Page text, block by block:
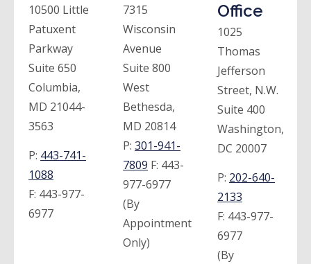
10500 Little
Patuxent
Parkway
Suite 650
Columbia,
MD 21044-
3563
P: 443-741-
1088
F: 443-977-
6977
7315
Wisconsin
Avenue
Suite 800
West
Bethesda,
MD 20814
P: 301-941-
7809 F: 443-
977-6977
(By
Appointment
Only)
Office
1025
Thomas
Jefferson
Street, N.W.
Suite 400
Washington,
DC 20007
P: 202-640-
2133
F: 443-977-
6977
(By